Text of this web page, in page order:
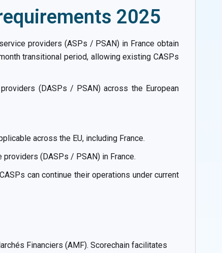
2025
providers (ASPs / PSAN) in France obtain
transitional period, allowing existing CASPs
(DASPs / PSAN) across the European
across the EU, including France.
(DASPs / PSAN) in France.
can continue their operations under current
Financiers (AMF). Scorechain facilitates